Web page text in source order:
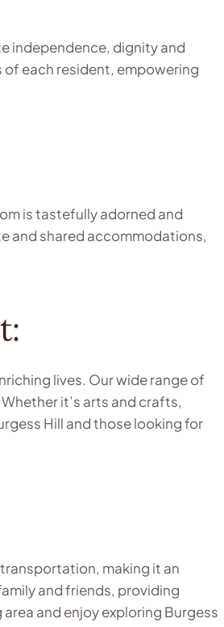
independence, dignity and
each resident, empowering
is tastefully adorned and
and shared accommodations,
lives. Our wide range of
it’s arts and crafts,
Hill and those looking for
making it an
and friends, providing
and enjoy exploring Burgess